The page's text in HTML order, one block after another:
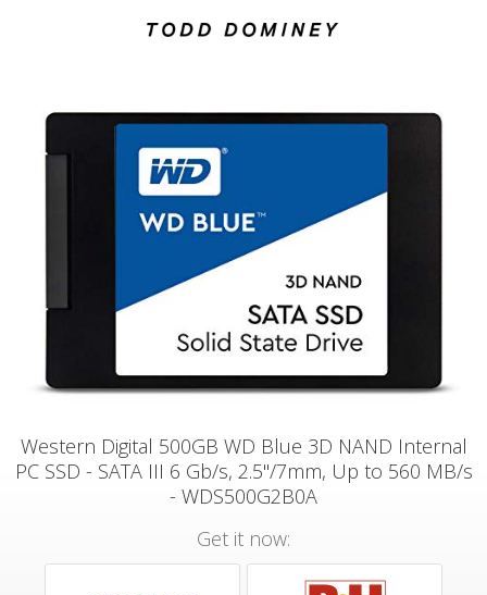
Western Digital 500GB WD Blue 3D NAND Internal
PC SSD - SATA III 6 Gb/s, 2.5"/7mm, Up to 560 MB/s
- WDS500G2B0A
Get it now: